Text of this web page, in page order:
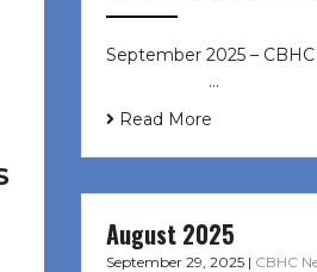
September 2025 –
͏ ‌ ͏ ‌ ͏ ‌ …
Read More
August 2025
September 29, 2025 | CBHC